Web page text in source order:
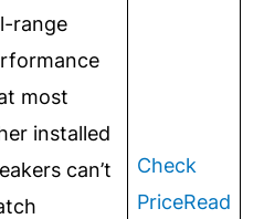
range
most
installed
can’t
Check
PriceRead